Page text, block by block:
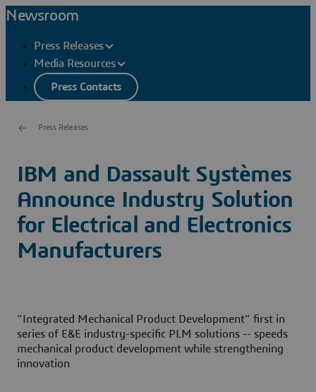
Newsroom
Press Releases
Media Resources
Press Contacts
Press Releases
IBM and Dassault Systèmes
Announce Industry Solution
for Electrical and Electronics
Manufacturers
“Integrated Mechanical Product Development” first in
series of E&E industry-specific PLM solutions -- speeds
mechanical product development while strengthening
innovation